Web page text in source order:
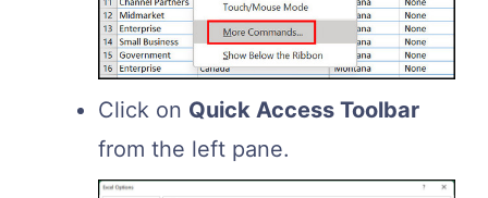
Click on Quick Access Toolbar
from the left pane.